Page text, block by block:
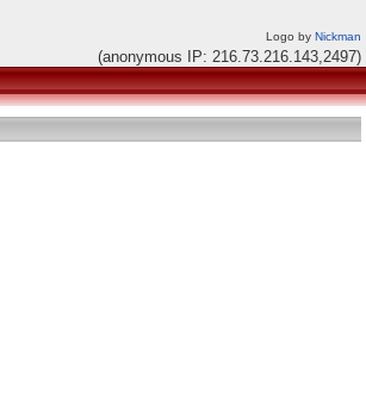
Logo by Nickman
(anonymous IP: 216.73.216.143,2497)